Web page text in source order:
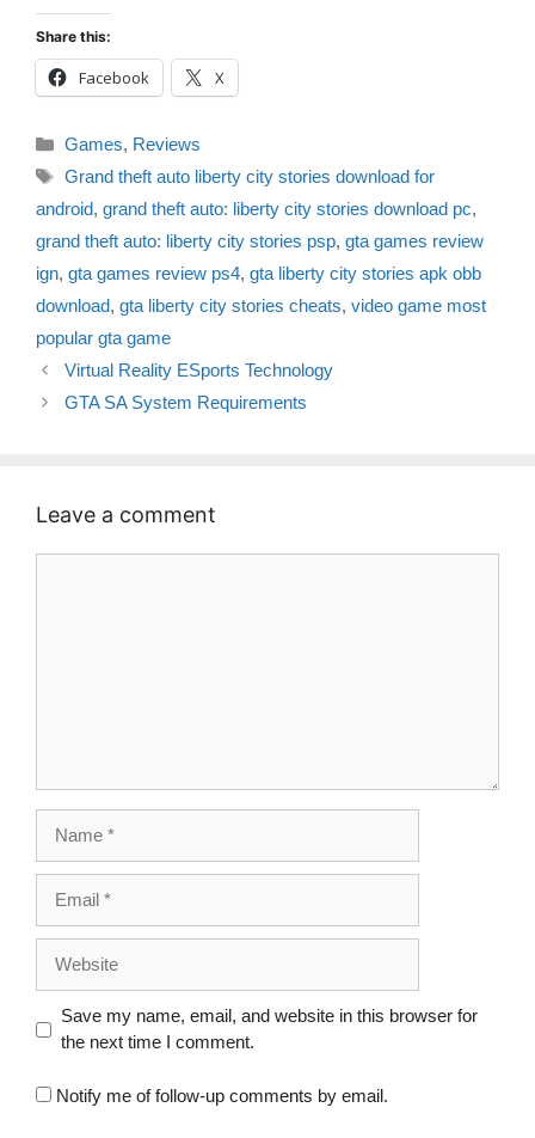
Share this:
Facebook X
Categories
Games, Reviews
Tags
Grand theft auto liberty city stories download for
android, grand theft auto: liberty city stories download pc,
grand theft auto: liberty city stories psp, gta games review
ign, gta games review ps4, gta liberty city stories apk obb
download, gta liberty city stories cheats, video game most
popular gta game
Virtual Reality ESports Technology
GTA SA System Requirements
Leave a comment
Save my name, email, and website in this browser for
the next time I comment.
Notify me of follow-up comments by email.